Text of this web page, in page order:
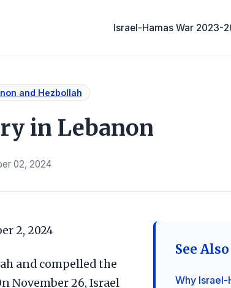
Israel-Hamas War 2023-
and Hezbollah
in Lebanon
02, 2024
2, 2024
and compelled the
November 26, Israel
See Also
Why Israel-